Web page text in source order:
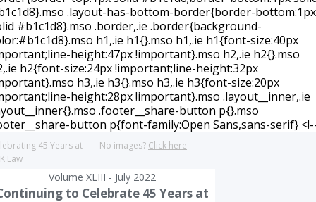
45 Years at
Law
No images? Click here
Volume XLIII - July 2022
to Celebrate 45 Years at